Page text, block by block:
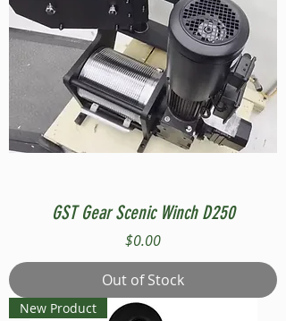
GST Gear Scenic Winch D250
Price
$0.00
Out of Stock
New Product